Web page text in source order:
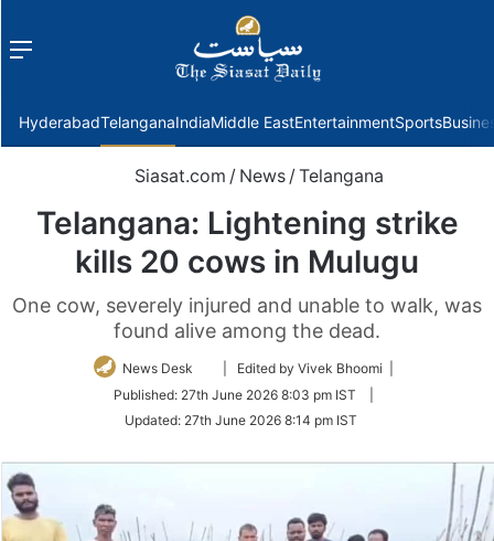
Menu
HyderabadTelanganaIndiaMiddle EastEntertainmentSports
Siasat.com / News /Telangana
Telangana: Lightening strike
kills 20 cows in Mulugu
One cow, severely injured and unable to walk, was
found alive among the dead.
News Desk
Follow
Twitter
| Edited by Vivek Bhoomi |
Published: 27th June 2026 8:03 pm IST
Updated: 27th June 2026 8:14 pm IST